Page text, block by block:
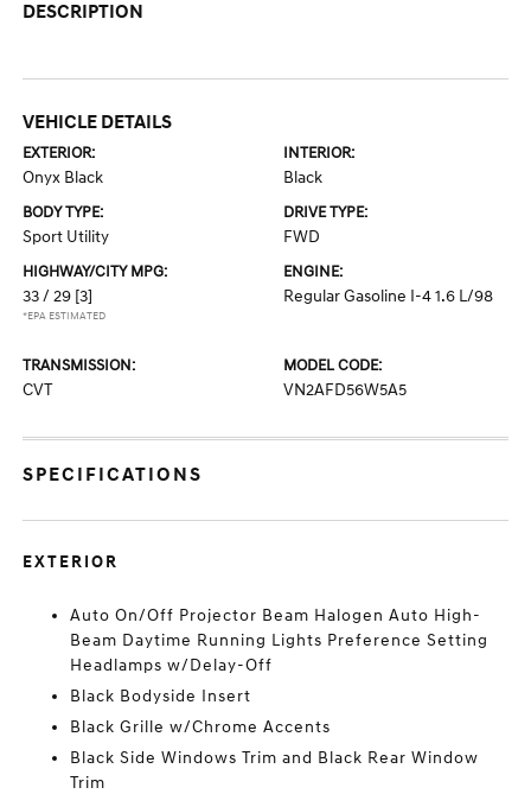
DESCRIPTION
VEHICLE DETAILS
EXTERIOR:
Onyx Black
INTERIOR:
Black
BODY TYPE:
Sport Utility
DRIVE TYPE:
FWD
HIGHWAY/CITY MPG:
33 / 29 [3]
*EPA ESTIMATED
ENGINE:
Regular Gasoline I-4 1.6 L/98
TRANSMISSION:
CVT
MODEL CODE:
VN2AFD56W5A5
SPECIFICATIONS
EXTERIOR
Auto On/Off Projector Beam Halogen Auto High-
Beam Daytime Running Lights Preference Setting
Headlamps w/Delay-Off
Black Bodyside Insert
Black Grille w/Chrome Accents
Black Side Windows Trim and Black Rear Window
Trim